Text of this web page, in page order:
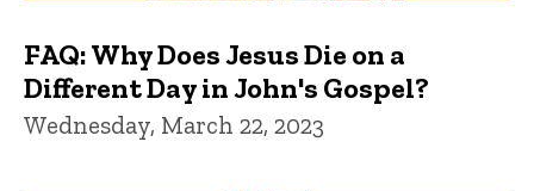
FAQ: Why Does Jesus Die on a
Different Day in John's Gospel?
Wednesday, March 22, 2023